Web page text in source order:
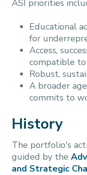
ASI priorities
Educational
for
Access,
compatible
Robust,
A broader
commits to
History
The portfolio's
guided by the
and Strategic